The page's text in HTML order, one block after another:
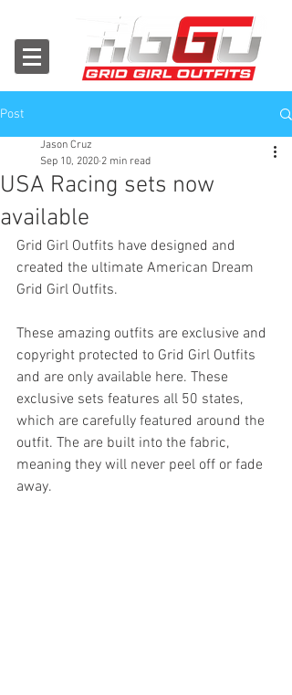
Post
USA Racing sets now
available
Jason Cruz
Sep 10, 2020 2 min read
Grid Girl Outfits have designed and
created the ultimate American Dream
Grid Girl Outfits.
These amazing outfits are exclusive and
copyright protected to Grid Girl Outfits
and are only available here. These
exclusive sets features all 50 states,
which are carefully featured around the
outfit. The are built into the fabric,
meaning they will never peel off or fade
away.